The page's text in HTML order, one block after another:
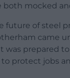
both mocked
future of steel
came
was prepared
protect jobs